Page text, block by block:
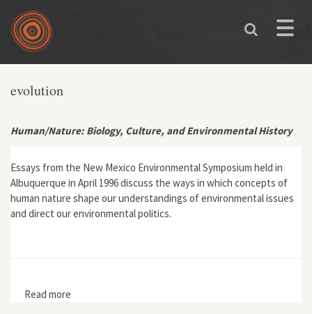
Skip to main content
Toggle
evolution
Human/Nature: Biology, Culture, and Environmental History
Essays from the New Mexico Environmental Symposium held in
Albuquerque in April 1996 discuss the ways in which concepts of
human nature shape our understandings of environmental issues
and direct our environmental politics.
Read more